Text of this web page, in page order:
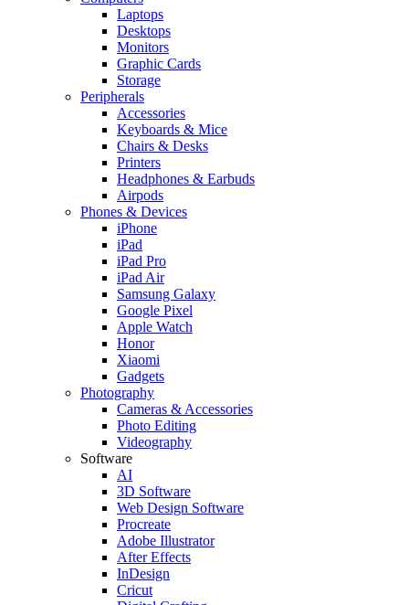
Laptops
Desktops
Monitors
Graphic Cards
Storage
Peripherals
Accessories
Keyboards & Mice
Chairs & Desks
Printers
Headphones & Earbuds
Airpods
Phones & Devices
iPhone
iPad
iPad Pro
iPad Air
Samsung Galaxy
Google Pixel
Apple Watch
Honor
Xiaomi
Gadgets
Photography
Cameras & Accessories
Photo Editing
Videography
Software
AI
3D Software
Web Design Software
Procreate
Adobe Illustrator
After Effects
InDesign
Cricut